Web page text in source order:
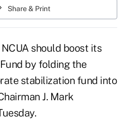
Share & Print
should boost its
by folding the
stabilization fund into
J. Mark